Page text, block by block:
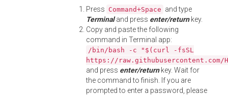
Press Command+Space and type
Terminaland press enter/returnkey.
Copy and paste the following
command in Terminal app:
/bin/bash -c "$(curl -fsSL
https://
and press enter/returnkey. Wait for
the command to finish. If you are
prompted to enter a password, please